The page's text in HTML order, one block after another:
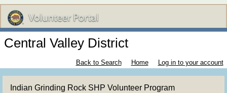
Central Valley District
Back to Search Home Log in to your account
Indian Grinding Rock SHP Volunteer Program